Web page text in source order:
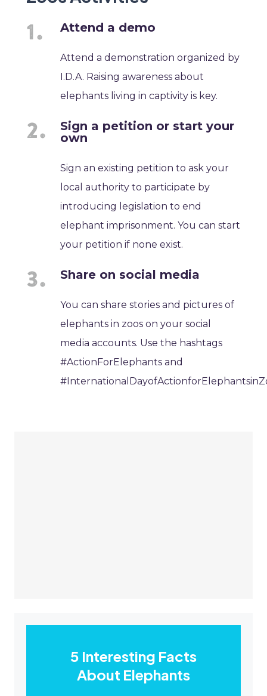
Attend a demo
Attend a demonstration organized by
I.D.A. Raising awareness about
elephants living in captivity is key.
Sign a petition or start your
own
Sign an existing petition to ask your
local authority to participate by
introducing legislation to end
elephant imprisonment. You can start
your petition if none exist.
Share on social media
You can share stories and pictures of
elephants in zoos on your social
media accounts. Use the hashtags
#ActionForElephants and
5 Interesting Facts
About Elephants